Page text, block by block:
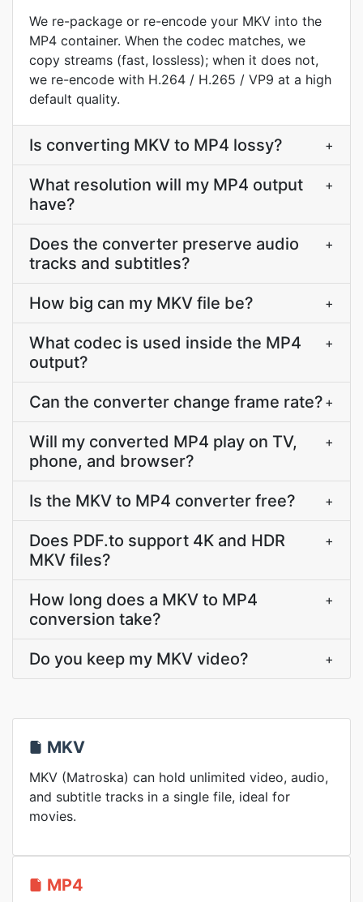
We re-package or re-encode your MKV into the
MP4 container. When the codec matches, we
copy streams (fast, lossless); when it does not,
we re-encode with H.264 / H.265 / VP9 at a high
default quality.
Is converting MKV to MP4 lossy? +
What resolution will my MP4 output
have?
+
Does the converter preserve audio
tracks and subtitles?
+
How big can my MKV file be? +
What codec is used inside the MP4
output?
+
Can the converter change frame rate? +
Will my converted MP4 play on TV,
phone, and browser?
+
Is the MKV to MP4 converter free? +
Does PDF.to support 4K and HDR
MKV files?
+
How long does a MKV to MP4
conversion take?
+
Do you keep my MKV video? +
MKV
MKV (Matroska) can hold unlimited video, audio,
and subtitle tracks in a single file, ideal for
movies.
MP4